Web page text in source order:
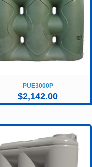
PUE3000P
$2,142.00